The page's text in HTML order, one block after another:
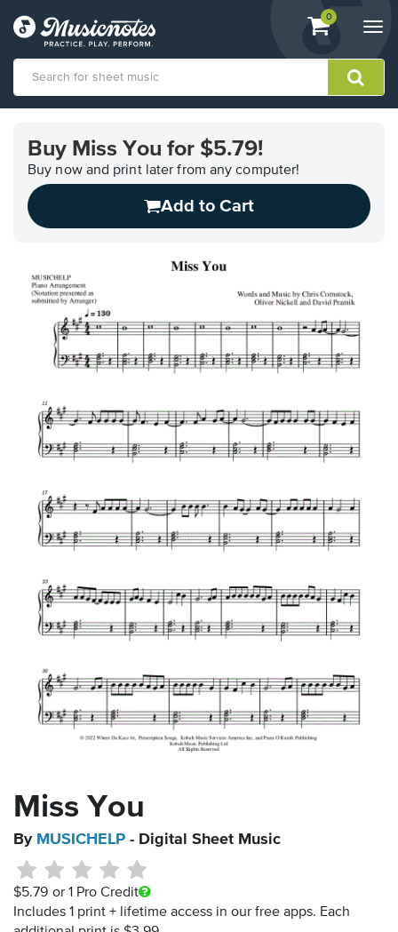
View
shopping
containing
0
Accessibility
Statement
contact
related
questions
Buy Miss You for $5.79!
Buy now and print later from any computer!
Add to Cart
Miss You
By MUSICHELP - Digital Sheet Music
$5.79 or 1 Pro Credit
Includes 1 print + lifetime access in our free apps. Each